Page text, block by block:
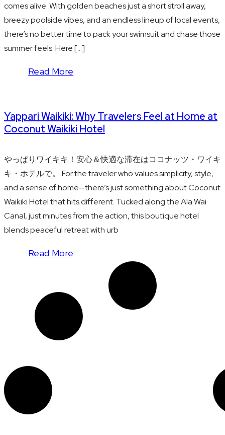
comes alive. With golden beaches just a short stroll away,
breezy poolside vibes, and an endless lineup of local events,
there’s no better time to pack your swimsuit and chase those
summer feels. Here […]
Read More
Yappari Waikiki: Why Travelers Feel at Home at
Coconut Waikiki Hotel
やっぱりワイキキ！安心＆快適な滞在はココナッツ・ワイキ
キ・ホテルで。 For the traveler who values simplicity, style,
and a sense of home—there’s just something about Coconut
Waikiki Hotel that hits different. Tucked along the Ala Wai
Canal, just minutes from the action, this boutique hotel
blends peaceful retreat with urb
Read More